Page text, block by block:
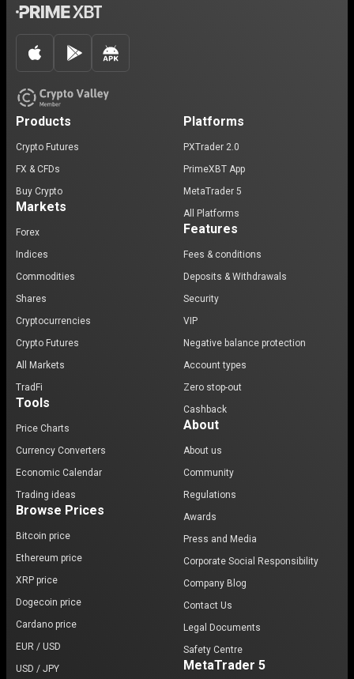
Products
Crypto Futures
FX & CFDs
Buy Crypto
Markets
Forex
Indices
Commodities
Shares
Cryptocurrencies
Crypto Futures
All Markets
TradFi
Tools
Price Charts
Currency Converters
Economic Calendar
Trading ideas
Browse Prices
Bitcoin price
Ethereum price
XRP price
Dogecoin price
Cardano price
EUR / USD
USD / JPY
Platforms
PXTrader 2.0
PrimeXBT App
MetaTrader 5
All Platforms
Features
Fees & conditions
Deposits & Withdrawals
Security
VIP
Negative balance protection
Account types
Zero stop-out
Cashback
About
About us
Community
Regulations
Awards
Press and Media
Corporate Social Responsibility
Company Blog
Contact Us
Legal Documents
Safety Centre
MetaTrader 5